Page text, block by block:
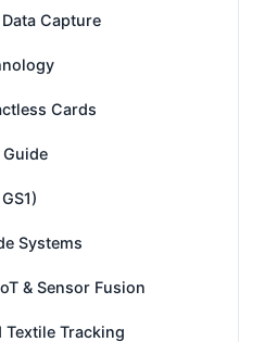
Capture
Cards
Guide
Systems
& Sensor Fusion
Textile Tracking